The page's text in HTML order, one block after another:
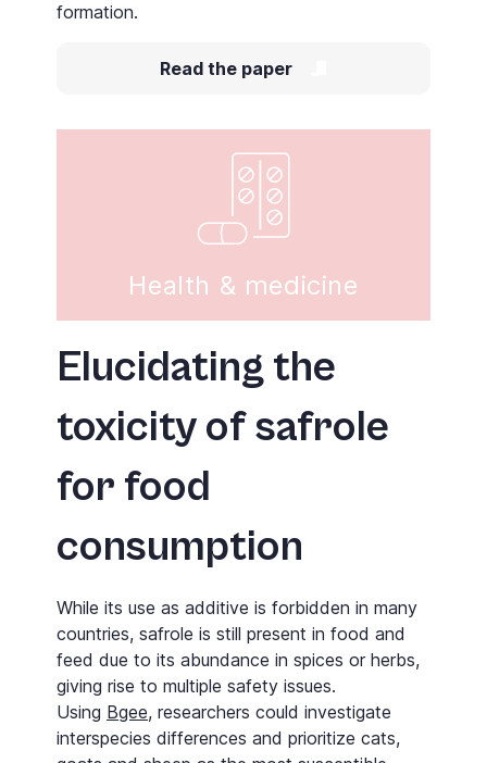
formation.
Read the paper
Health & medicine
Elucidating the
toxicity of safrole
for food
consumption
While its use as additive is forbidden in many
countries, safrole is still present in food and
feed due to its abundance in spices or herbs,
giving rise to multiple safety issues.
Using Bgee, researchers could investigate
interspecies differences and prioritize cats,